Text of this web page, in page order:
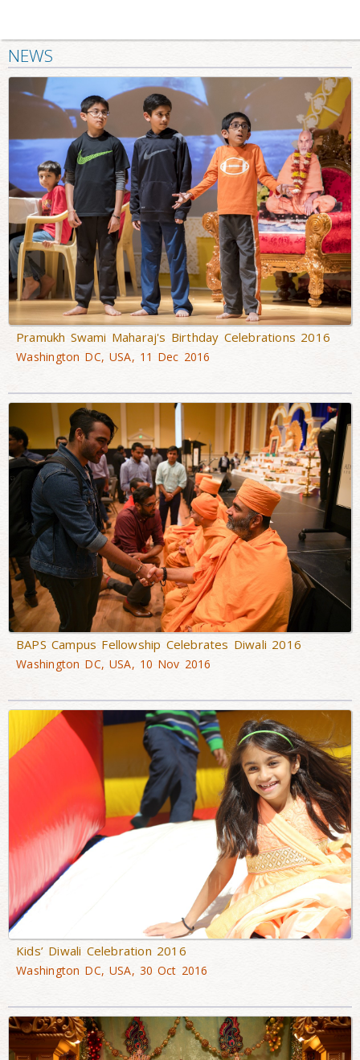
NEWS
Pramukh Swami Maharaj's Birthday Celebrations 2016
Washington DC, USA, 11 Dec 2016
BAPS Campus Fellowship Celebrates Diwali 2016
Washington DC, USA, 10 Nov 2016
Kids’ Diwali Celebration 2016
Washington DC, USA, 30 Oct 2016